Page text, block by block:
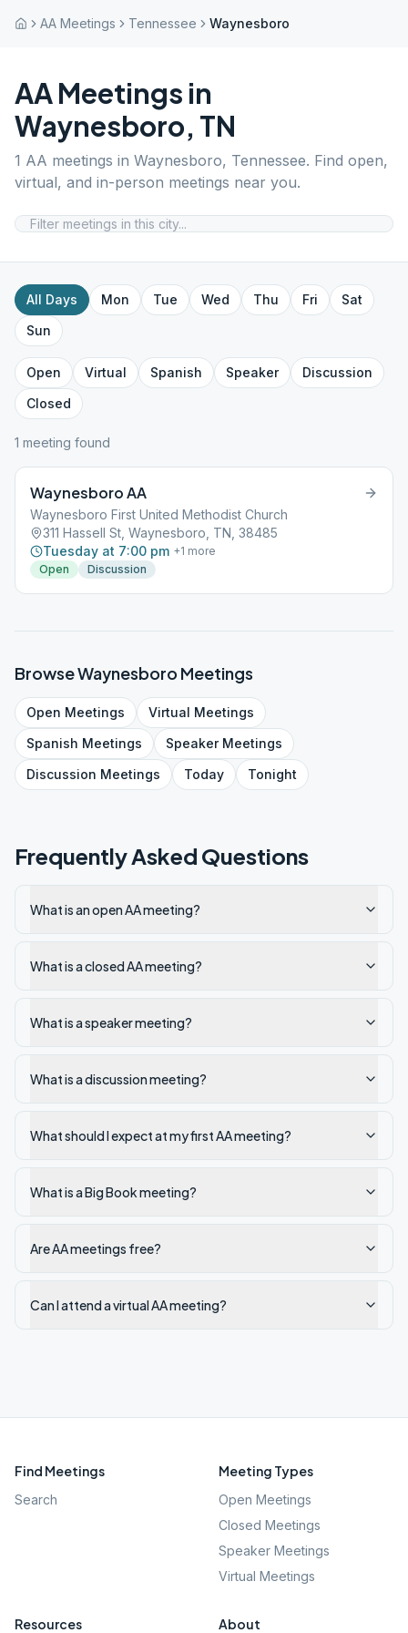
AA Meetings Tennessee Waynesboro
AA Meetings in
Waynesboro, TN
1 AA meetings in Waynesboro, Tennessee. Find open,
virtual, and in-person meetings near you.
All Days Mon Tue Wed Thu Fri
Sat
Sun
Open Virtual Spanish Speaker
Discussion
Closed
1 meeting found
Waynesboro AA
Waynesboro First United Methodist Church
311 Hassell St, Waynesboro, TN, 38485
Tuesday at 7:00 pm +1 more
Open
Discussion
BrowseWaynesboro Meetings
Open Meetings Virtual Meetings
Spanish Meetings SpeakerMeetings
Discussion Meetings Today Tonight
Frequently Asked Questions
What is an open AA meeting?
What is a closed AA meeting?
What is a speaker meeting?
What is a discussion meeting?
What should I expect at my first AA meeting?
What is a Big Book meeting?
Are AA meetings free?
Can I attend a virtual AA meeting?
Find Meetings
Search
Meeting Types
Open Meetings
Closed Meetings
Speaker Meetings
Virtual Meetings
Resources About